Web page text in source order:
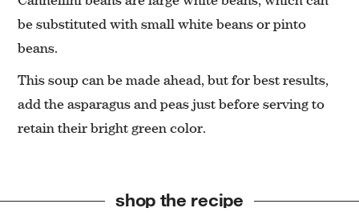
be substituted with small white beans or pinto
beans.
This soup can be made ahead, but for best results,
add the asparagus and peas just before serving to
retain their bright green color.
shop the recipe